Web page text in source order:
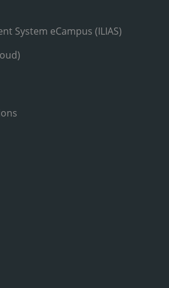
System eCampus (ILIAS)